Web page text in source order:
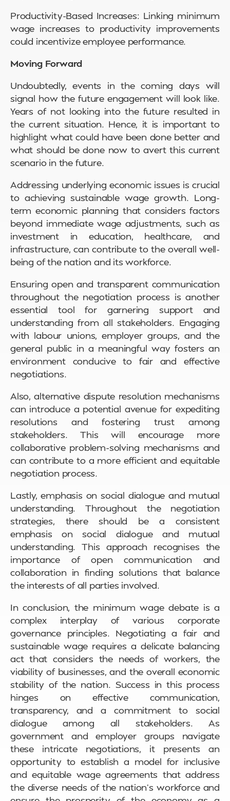
Productivity-Based Increases: Linking minimum
wage increases to productivity improvements
could incentivize employee performance.
Moving Forward
Undoubtedly, events in the coming days will
signal how the future engagement will look like.
Years of not looking into the future resulted in
the current situation. Hence, it is important to
highlight what could have been done better and
what should be done now to avert this current
scenario in the future.
Addressing underlying economic issues is crucial
to achieving sustainable wage growth. Long-
term economic planning that considers factors
beyond immediate wage adjustments, such as
investment in education, healthcare, and
infrastructure, can contribute to the overall well-
being of the nation and its workforce.
Ensuring open and transparent communication
throughout the negotiation process is another
essential tool for garnering support and
understanding from all stakeholders. Engaging
with labour unions, employer groups, and the
general public in a meaningful way fosters an
environment conducive to fair and effective
negotiations.
Also, alternative dispute resolution mechanisms
can introduce a potential avenue for expediting
resolutions and fostering trust among
stakeholders. This will encourage more
collaborative problem-solving mechanisms and
can contribute to a more efficient and equitable
negotiation process.
Lastly, emphasis on social dialogue and mutual
understanding. Throughout the negotiation
strategies, there should be a consistent
emphasis on social dialogue and mutual
understanding. This approach recognises the
importance of open communication and
collaboration in finding solutions that balance
the interests of all parties involved.
In conclusion, the minimum wage debate is a
complex interplay of various corporate
governance principles. Negotiating a fair and
sustainable wage requires a delicate balancing
act that considers the needs of workers, the
viability of businesses, and the overall economic
stability of the nation. Success in this process
hinges on effective communication,
transparency, and a commitment to social
dialogue among all stakeholders. As
government and employer groups navigate
these intricate negotiations, it presents an
opportunity to establish a model for inclusive
and equitable wage agreements that address
the diverse needs of the nation’s workforce and